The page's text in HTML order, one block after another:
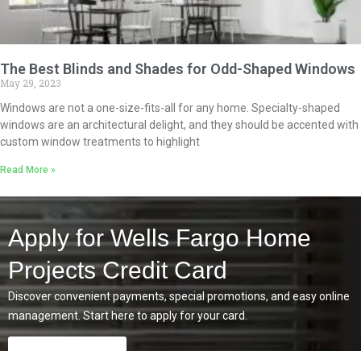
The Best Blinds and Shades for Odd-Shaped Windows
May 29, 2023
Windows are not a one-size-fits-all for any home. Specialty-shaped
windows are an architectural delight, and they should be accented with
custom window treatments to highlight
Read More »
Apply for Wells Fargo Home
Projects Credit Card
Discover convenient payments, special promotions, and easy online
management. Start here to apply for your card.